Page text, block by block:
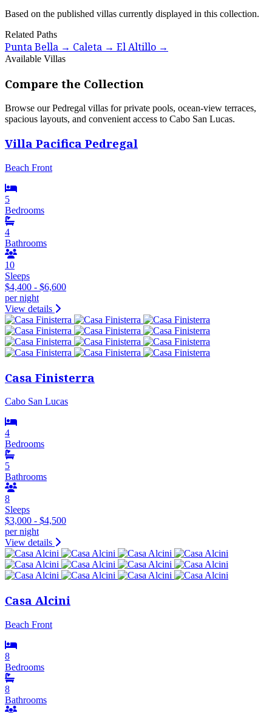
Based on the published villas currently displayed in this collection.
Related Paths
Punta Bella → Caleta → El Altillo →
Available Villas
Compare the Collection
Browse our Pedregal villas for private pools, ocean-view terraces,
spacious layouts, and convenient access to Cabo San Lucas.
Villa Pacifica Pedregal
Beach Front
5
Bedrooms
4
Bathrooms
10
Sleeps
$4,400 - $6,600
per night
View details
Casa Finisterra
Cabo San Lucas
4
Bedrooms
5
Bathrooms
8
Sleeps
$3,000 - $4,500
per night
View details
Casa Alcini
Beach Front
8
Bedrooms
8
Bathrooms